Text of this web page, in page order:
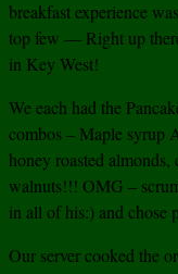
breakfast experience
top few — Right up
in Key West!
We each had the
combos – Maple syrup
honey roasted
walnuts!!! OMG –
in all of his:) and chose
Our server cooked the